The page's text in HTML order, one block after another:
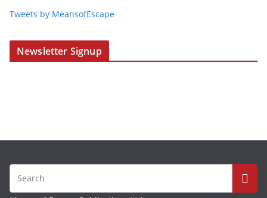
Tweets by MeansofEscape
Newsletter Signup